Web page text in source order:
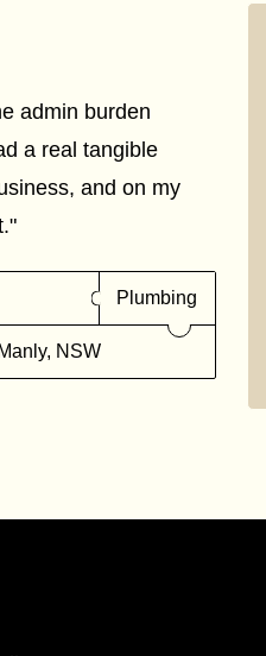
admin burden
a real tangible
and on my
Plumbing
NSW